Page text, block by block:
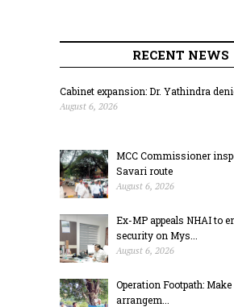
RECENT NEWS
Cabinet expansion: Dr. Yathindra
August 6, 2026
MCC Commissioner
Savari route
August 6, 2026
Ex-MP appeals NHAI to
security on Mys...
August 6, 2026
Operation Footpath:
arrangem...